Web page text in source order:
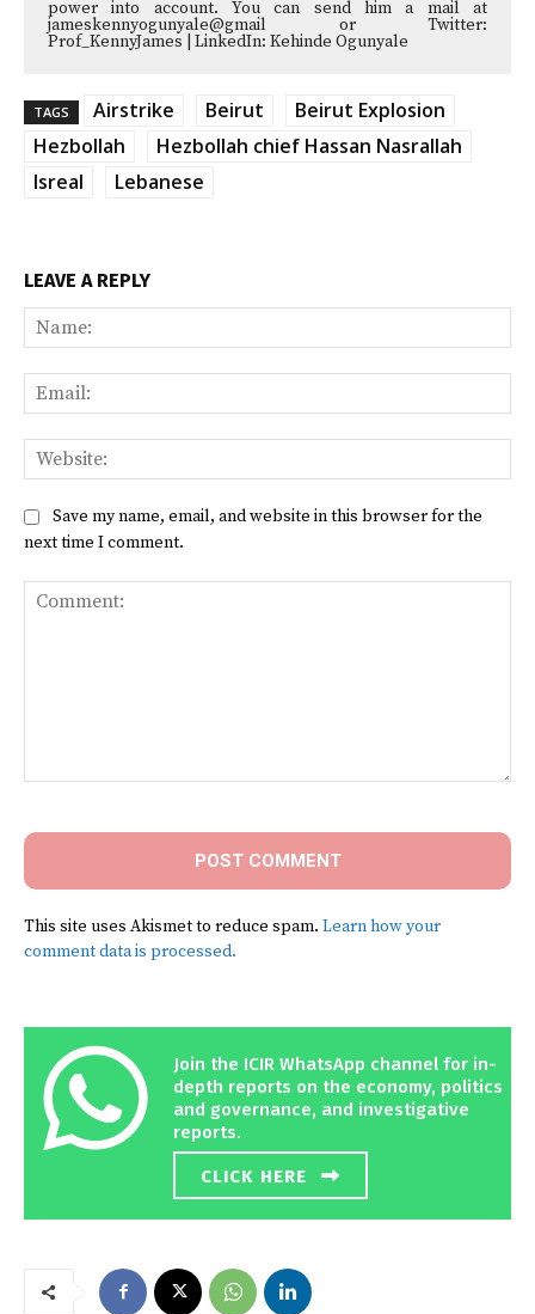
power into account. You can send him a mail at
jameskennyogunyale@gmail or Twitter:
Prof_KennyJames | LinkedIn: Kehinde Ogunyale
TAGS Airstrike Beirut
Beirut Explosion
Hezbollah
Hezbollah chief Hassan Nasrallah
Isreal
Lebanese
LEAVE A REPLY
Save my name, email, and website in this browser for the
next time I comment.
This site uses Akismet to reduce spam. Learn how your
comment data is processed.
Join the ICIR WhatsApp channel for in-
depth reports on the economy, politics
and governance, and investigative
reports.
CLICK HERE